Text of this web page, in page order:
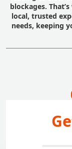
blockages.
local, trusted
needs, keeping